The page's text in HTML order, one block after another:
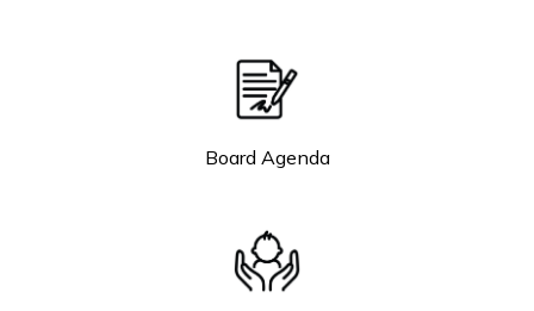
Board Agenda